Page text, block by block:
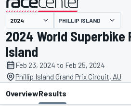
presented by PHILLIP ISLAND
2024 World Superbike
Island
Feb 23, 2024 to Feb 25, 2024
Phillip Island Grand Prix Circuit, AU
OverviewResults